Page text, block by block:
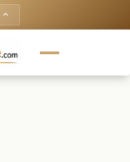
keyboard_arrow_up